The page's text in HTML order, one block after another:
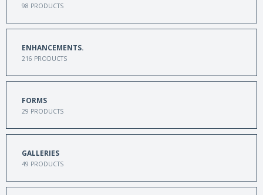
98 PRODUCTS
ENHANCEMENTS.
216 PRODUCTS
FORMS
29 PRODUCTS
GALLERIES
49 PRODUCTS